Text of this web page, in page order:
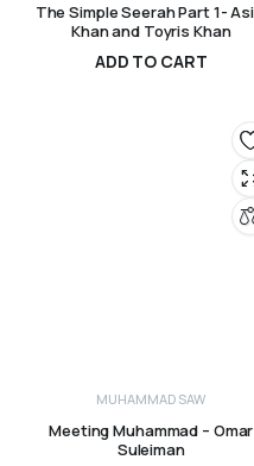
The Simple Seerah Part 1- Asim
Khan and Toyris Khan
ADD TO CART
MUHAMMAD SAW
Meeting Muhammad – Omar
Suleiman